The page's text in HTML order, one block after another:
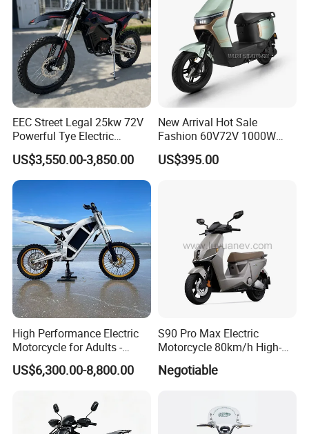
EEC Street Legal 25kw 72V
Powerful Tye Electric
Motocross Electric off Road
Motorbike Dirt Ebike
Wholesale
US$3,550.00-3,850.00
New Arrival Hot Sale
Fashion 60V72V 1000W
Electric Motorcycle Electric
Scooty N7 Scooter for Sale
US$395.00
High Performance Electric
Motorcycle for Adults -
36kW Peak Power 130km/h
Speed with Direct Drive Zero
US$6,300.00-8,800.00
S90 Pro Max Electric
Motorcycle 80km/h High-
Speed Electric Vehicle with
Lithium Power EEC
Negotiable